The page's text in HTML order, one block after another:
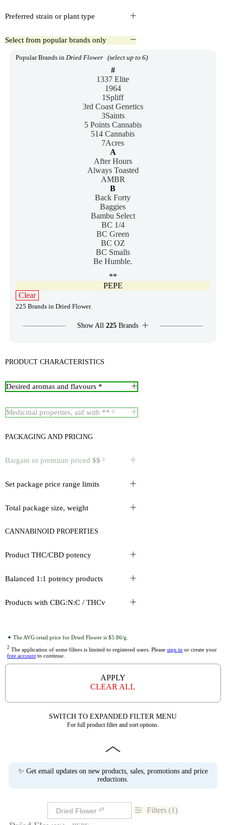
Preferred strain or plant type
Select from popular brands only
Popular Brands in Dried Flower (select up to 6)
#
1337 Elite
1964
1Spliff
3rd Coast Genetics
3Saints
5 Points Cannabis
514 Cannabis
7Acres
A
After Hours
Always Toasted
AMBR
B
Back Forty
Baggies
Bambu Select
BC 1/4
BC Green
BC OZ
BC Smalls
Be Humble.
**
PEPE
Clear
225 Brands in Dried Flower.
Show All225 Brands
PRODUCT CHARACTERISTICS
Desired aromas and flavours *
Medicinal properties, aid with ** ²
PACKAGING AND PRICING
Bargain or premium priced$$ ²
Set package price range limits
Total package size, weight
CANNABINOID PROPERTIES
Product THC/CBD potency
Balanced 1:1 potency products
Products with CBG:N:C / THCv
✦ The AVG retail price for Dried Flower is $5.86/g.
2 The application of some filters is limited to registered users. Pleasesign in or create your
free account to continue.
APPLY
CLEAR ALL
SWITCH TO EXPANDED FILTER MENU
For full product filter and sort options.
✨ Get email updates on new products, sales, promotions and price
reductions.
Filters (1)